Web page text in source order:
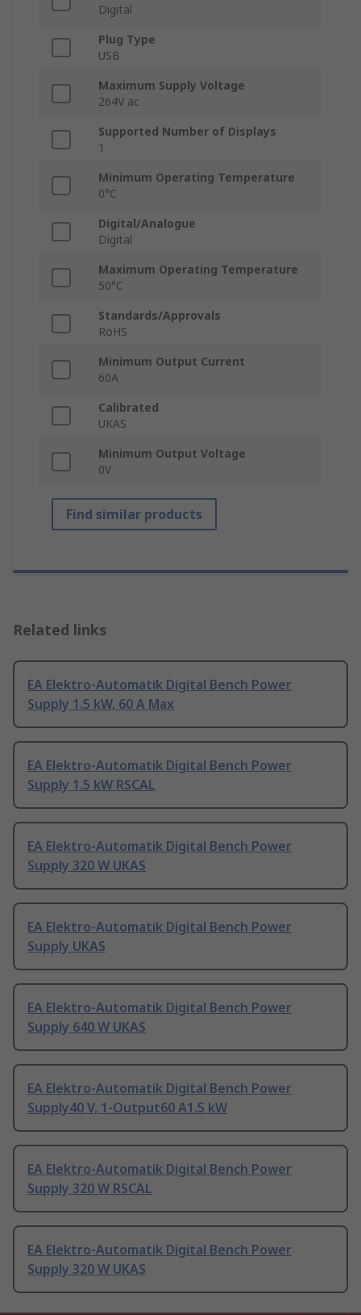
Digital
Plug Type
USB
Maximum Supply Voltage
264V ac
Supported Number of Displays
1
Minimum Operating Temperature
0°C
Digital/Analogue
Digital
Maximum Operating Temperature
50°C
Standards/Approvals
RoHS
Minimum Output Current
60A
Calibrated
UKAS
Minimum Output Voltage
0V
Find similar products
Related links
EA Elektro-Automatik Digital Bench Power
Supply 1.5 kW, 60 A Max
EA Elektro-Automatik Digital Bench Power
Supply 1.5 kW RSCAL
EA Elektro-Automatik Digital Bench Power
Supply 320 W UKAS
EA Elektro-Automatik Digital Bench Power
Supply UKAS
EA Elektro-Automatik Digital Bench Power
Supply 640 W UKAS
EA Elektro-Automatik Digital Bench Power
Supply40 V, 1-Output60 A1.5 kW
EA Elektro-Automatik Digital Bench Power
Supply 320 W RSCAL
EA Elektro-Automatik Digital Bench Power
Supply 320 W UKAS